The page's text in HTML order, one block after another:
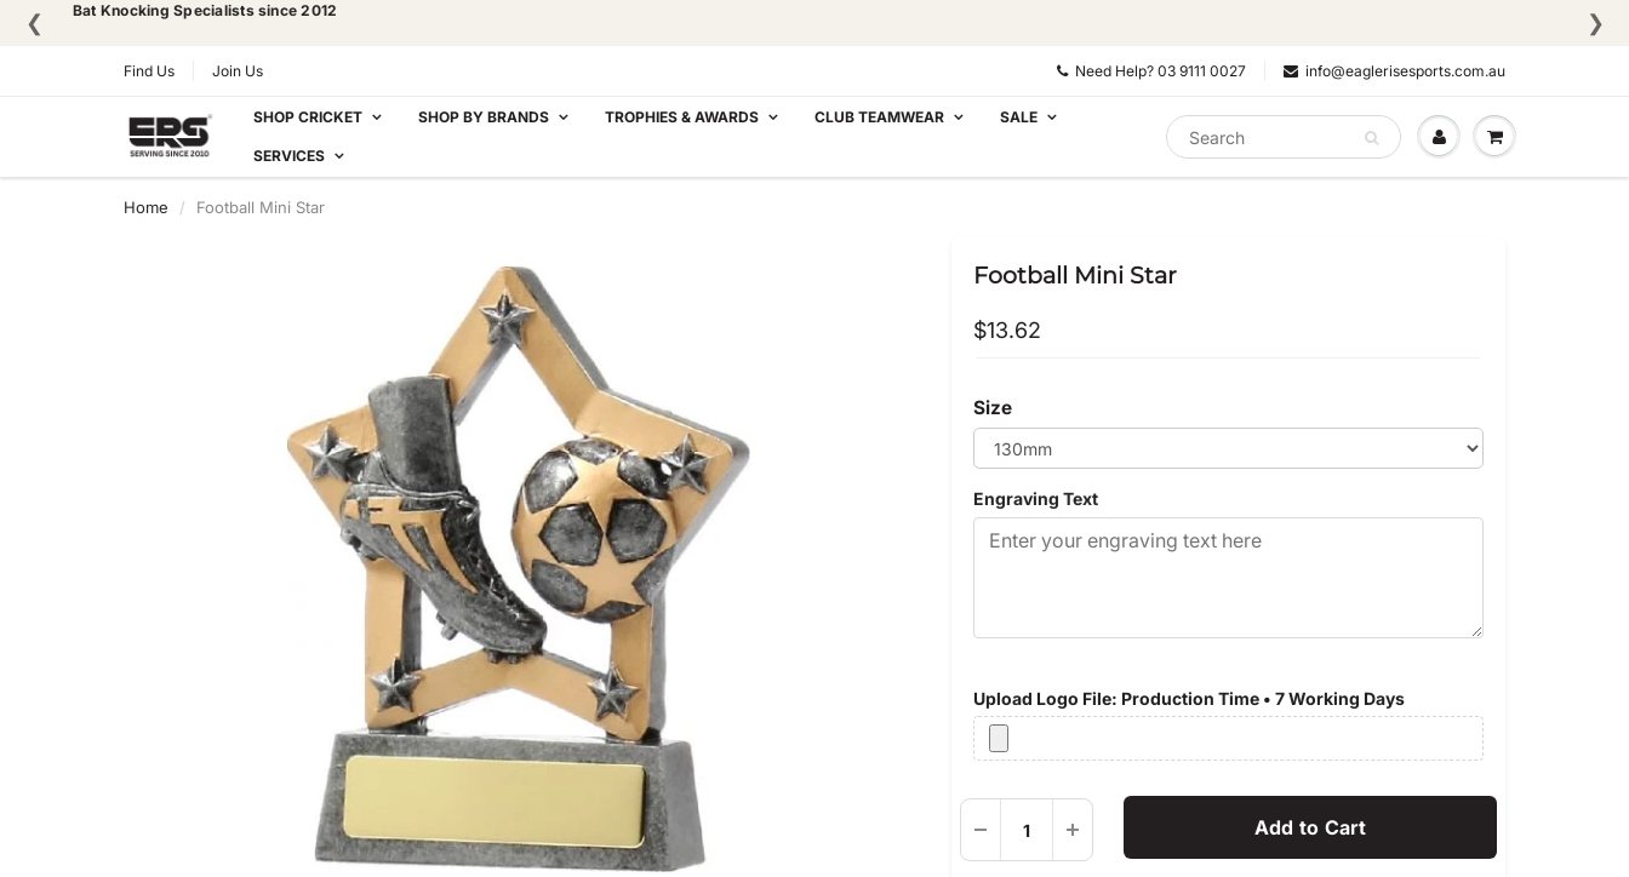
❮ Bat Knocking Specialists since 2012 ❯
Find Us Join Us Need Help? 03 9111 0027 info@eaglerisesports.com.au
SHOP CRICKET SHOP BY BRANDS TROPHIES & AWARDS CLUB TEAMWEAR SALE
SERVICES
Home Football Mini Star
Football Mini Star
$13.62
Size
Engraving Text
Upload Logo File: Production Time • 7 Working Days